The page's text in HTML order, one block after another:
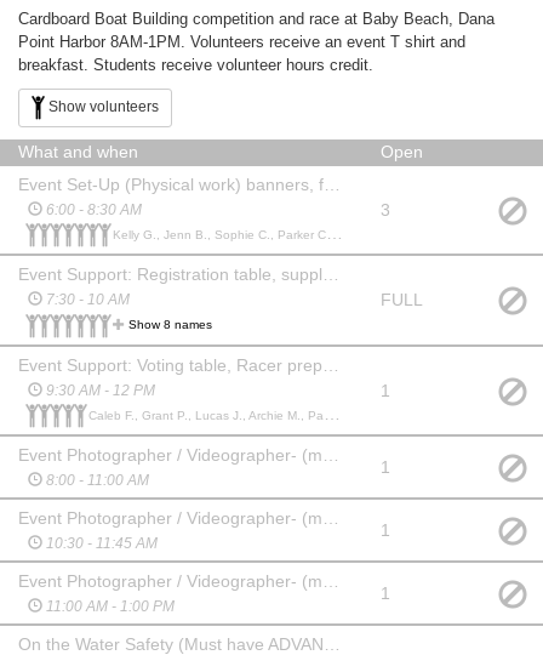
Cardboard Boat Building competition and race at Baby Beach, Dana
Point Harbor 8AM-1PM. Volunteers receive an event T shirt and
breakfast. Students receive volunteer hours credit.
Show volunteers
What and when
Open
6:00 - 8:30 AM
Kelly G., Jenn B., Sophie C., Parker C., Aisha A., Archie M., Drayton D.,
3
Event Support: Registration table, supply distribution, usher teams, voting table
7:30 - 10 AM
Show 8 names
FULL
9:30 AM - 12 PM
Caleb F., Grant P., Lucas J., Archie M., Parmida P.,
1
8:00 - 11:00 AM
1
10:30 - 11:45 AM
1
11:00 AM - 1:00 PM
1